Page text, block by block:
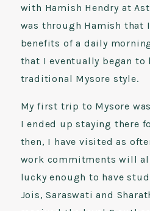
with Hamish Hendry at
was through Hamish that
benefits of a daily
that I eventually began to
traditional Mysore style.
My first trip to Mysore
I ended up staying there
then, I have visited as
work commitments will
lucky enough to have
Jois, Saraswati and